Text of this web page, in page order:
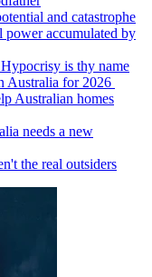
and catastrophe
power accumulated by
is thy name
Australia for 2026
Australian homes
needs a new
the real outsiders